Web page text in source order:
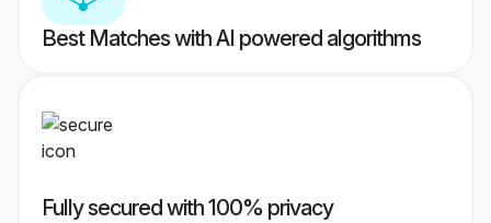
Best Matches with AI powered algorithms
Fully secured with 100% privacy